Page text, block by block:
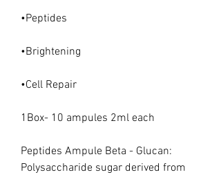
•Peptides
•Brightening
•Cell Repair
1Box- 10 ampules 2ml each
Peptides Ampule Beta - Glucan:
Polysaccharide sugar derived from